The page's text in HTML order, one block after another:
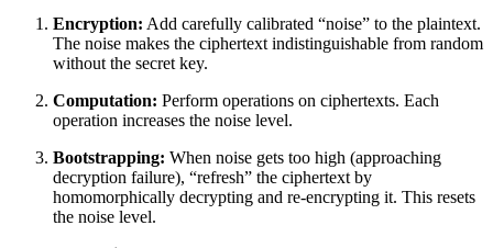
Encryption: Add carefully calibrated “noise” to the plaintext.
The noise makes the ciphertext indistinguishable from random
without the secret key.
Computation: Perform operations on ciphertexts. Each
operation increases the noise level.
Bootstrapping: When noise gets too high (approaching
decryption failure), “refresh” the ciphertext by
homomorphically decrypting and re-encrypting it. This resets
the noise level.